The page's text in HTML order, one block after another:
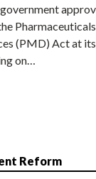
(PMD) Act at its
on…
Reform